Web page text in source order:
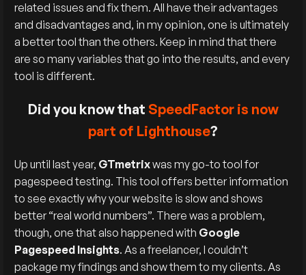
related issues and fix them. All have their advantages
and disadvantages and, in my opinion, one is ultimately
a better tool than the others. Keep in mind that there
are so many variables that go into the results, and every
tool is different.
Did you know that SpeedFactor is now
part of Lighthouse?
Up until last year, GTmetrixwas my go-to tool for
pagespeed testing. This tool offers better information
to see exactly why your website is slow and shows
better “real world numbers”. There was a problem,
though, one that also happened with Google
Pagespeed Insights. As a freelancer, I couldn’t
package my findings and show them to my clients. As